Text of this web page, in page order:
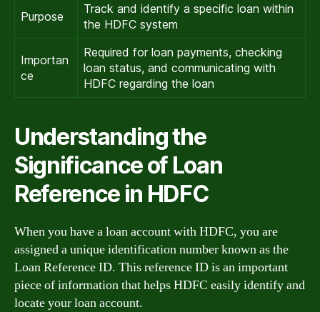
Purpose
Track and identify a specific loan within
the HDFC system
Importan
ce
Required for loan payments, checking
loan status, and communicating with
HDFC regarding the loan
Understanding the
Significance of Loan
Reference in HDFC
When you have a loan account with HDFC, you are
assigned a unique identification number known as the
Loan Reference ID. This reference ID is an important
piece of information that helps HDFC easily identify and
locate your loan account.